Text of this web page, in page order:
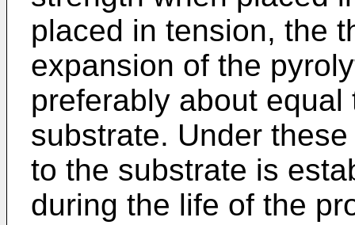
placed in tension, the
expansion of the
preferably about
substrate. Under
to the substrate is
during the life of the